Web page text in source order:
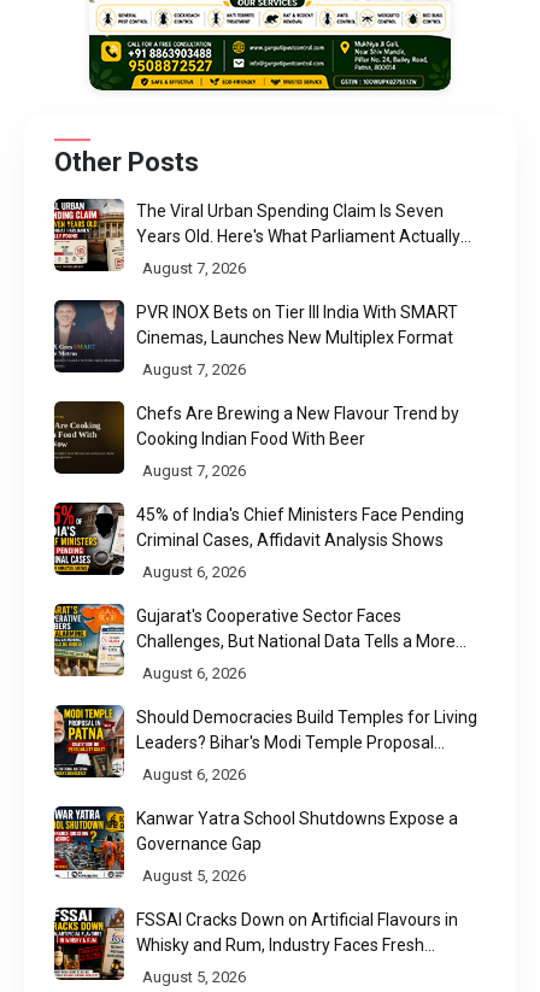
Other Posts
The Viral Urban Spending Claim Is Seven
Years Old. Here's What Parliament Actually
Found
August 7, 2026
PVR INOX Bets on Tier III India With SMART
Cinemas, Launches New Multiplex Format
August 7, 2026
Chefs Are Brewing a New Flavour Trend by
Cooking Indian Food With Beer
August 7, 2026
45% of India's Chief Ministers Face Pending
Criminal Cases, Affidavit Analysis Shows
August 6, 2026
Gujarat's Cooperative Sector Faces
Challenges, But National Data Tells a More
Nuanced Story
August 6, 2026
Should Democracies Build Temples for Living
Leaders? Bihar's Modi Temple Proposal
Raises a Constitutional Question
August 6, 2026
Kanwar Yatra School Shutdowns Expose a
Governance Gap
August 5, 2026
FSSAI Cracks Down on Artificial Flavours in
Whisky and Rum, Industry Faces Fresh
Regulatory Challenge
August 5, 2026